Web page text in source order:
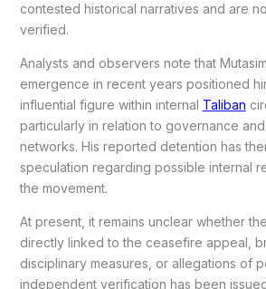
contested historical narratives and are
verified.
Analysts and observers note that
emergence in recent years positioned
influential figure within internal Taliban
particularly in relation to governance
networks. His reported detention has
speculation regarding possible internal
the movement.
At present, it remains unclear whether
directly linked to the ceasefire appeal,
disciplinary measures, or allegations of
independent verification has been